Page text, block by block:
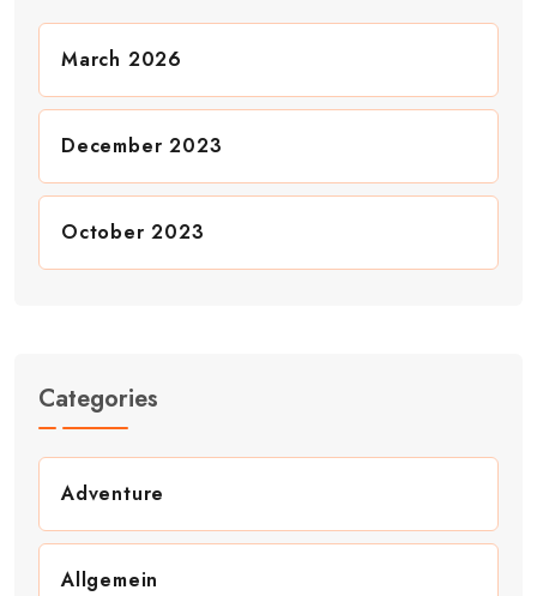
March 2026
December 2023
October 2023
Categories
Adventure
Allgemein